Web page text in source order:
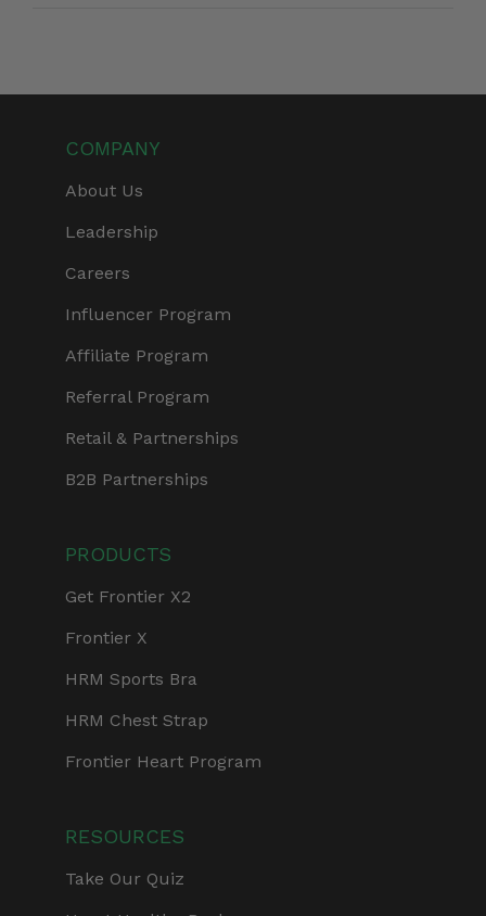
COMPANY
About Us
Leadership
Careers
Influencer Program
Affiliate Program
Referral Program
Retail & Partnerships
B2B Partnerships
PRODUCTS
Get Frontier X2
Frontier X
HRM Sports Bra
HRM Chest Strap
Frontier Heart Program
RESOURCES
Take Our Quiz